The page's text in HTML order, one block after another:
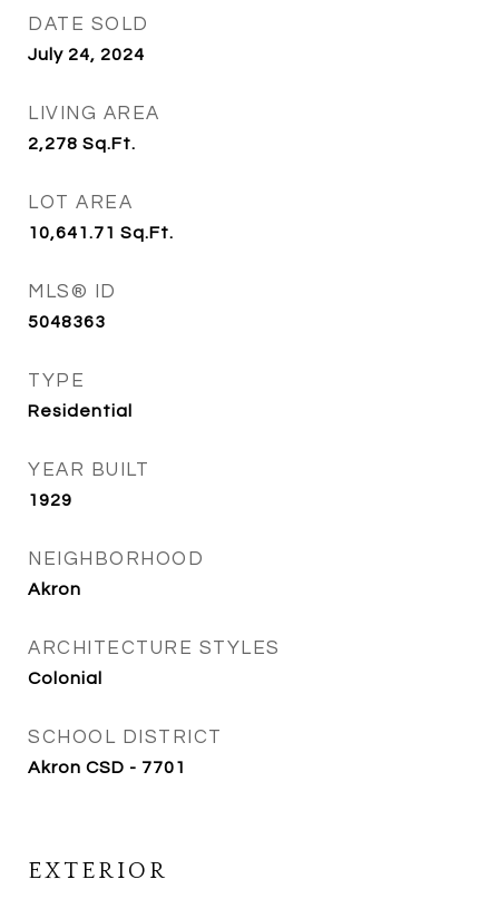
DATE SOLD
July 24, 2024
LIVING AREA
2,278 Sq.Ft.
LOT AREA
10,641.71 Sq.Ft.
MLS® ID
5048363
TYPE
Residential
YEAR BUILT
1929
NEIGHBORHOOD
Akron
ARCHITECTURE STYLES
Colonial
SCHOOL DISTRICT
Akron CSD - 7701
EXTERIOR